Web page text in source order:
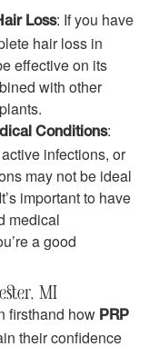
Loss: If you have
hair loss in
effective on its
with other
Conditions:
infections, or
may not be ideal
important to have
medical
a good
MI
firsthand how PRP
their confidence